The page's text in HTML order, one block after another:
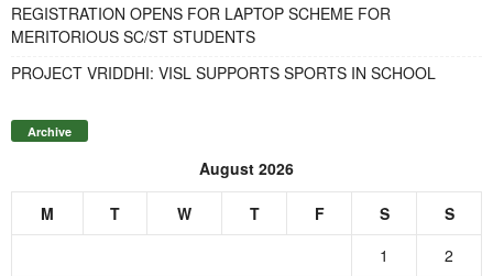
REGISTRATION OPENS FOR LAPTOP SCHEME FOR
MERITORIOUS SC/ST STUDENTS
PROJECT VRIDDHI: VISL SUPPORTS SPORTS IN SCHOOL
Archive
August 2026
M T W T F S
S
1
2